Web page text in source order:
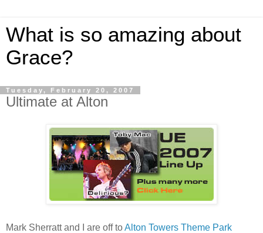
What is so amazing about
Grace?
Tuesday, February 20, 2007
Ultimate at Alton
Mark Sherratt and I are off toAlton Towers Theme Park